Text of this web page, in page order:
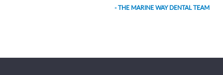
- THE MARINE WAY DENTAL TEAM